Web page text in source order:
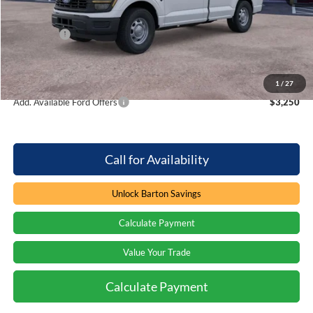
1 / 27
Dealer Discount:
-$3,407
Ford Offers
-$2,000
Processing Fee
+$899
Barton Ford Price:
$35,577
Add. Available Ford Offers $3,250
Call for Availability
Unlock Barton Savings
Calculate Payment
Value Your Trade
Calculate Payment